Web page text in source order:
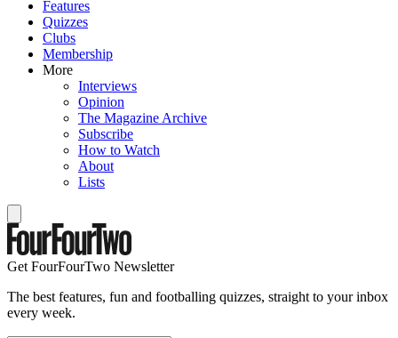
Features
Quizzes
Clubs
Membership
More
Interviews
Opinion
The Magazine Archive
Subscribe
How to Watch
About
Lists
Get FourFourTwo Newsletter
The best features, fun and footballing quizzes, straight to your inbox
every week.